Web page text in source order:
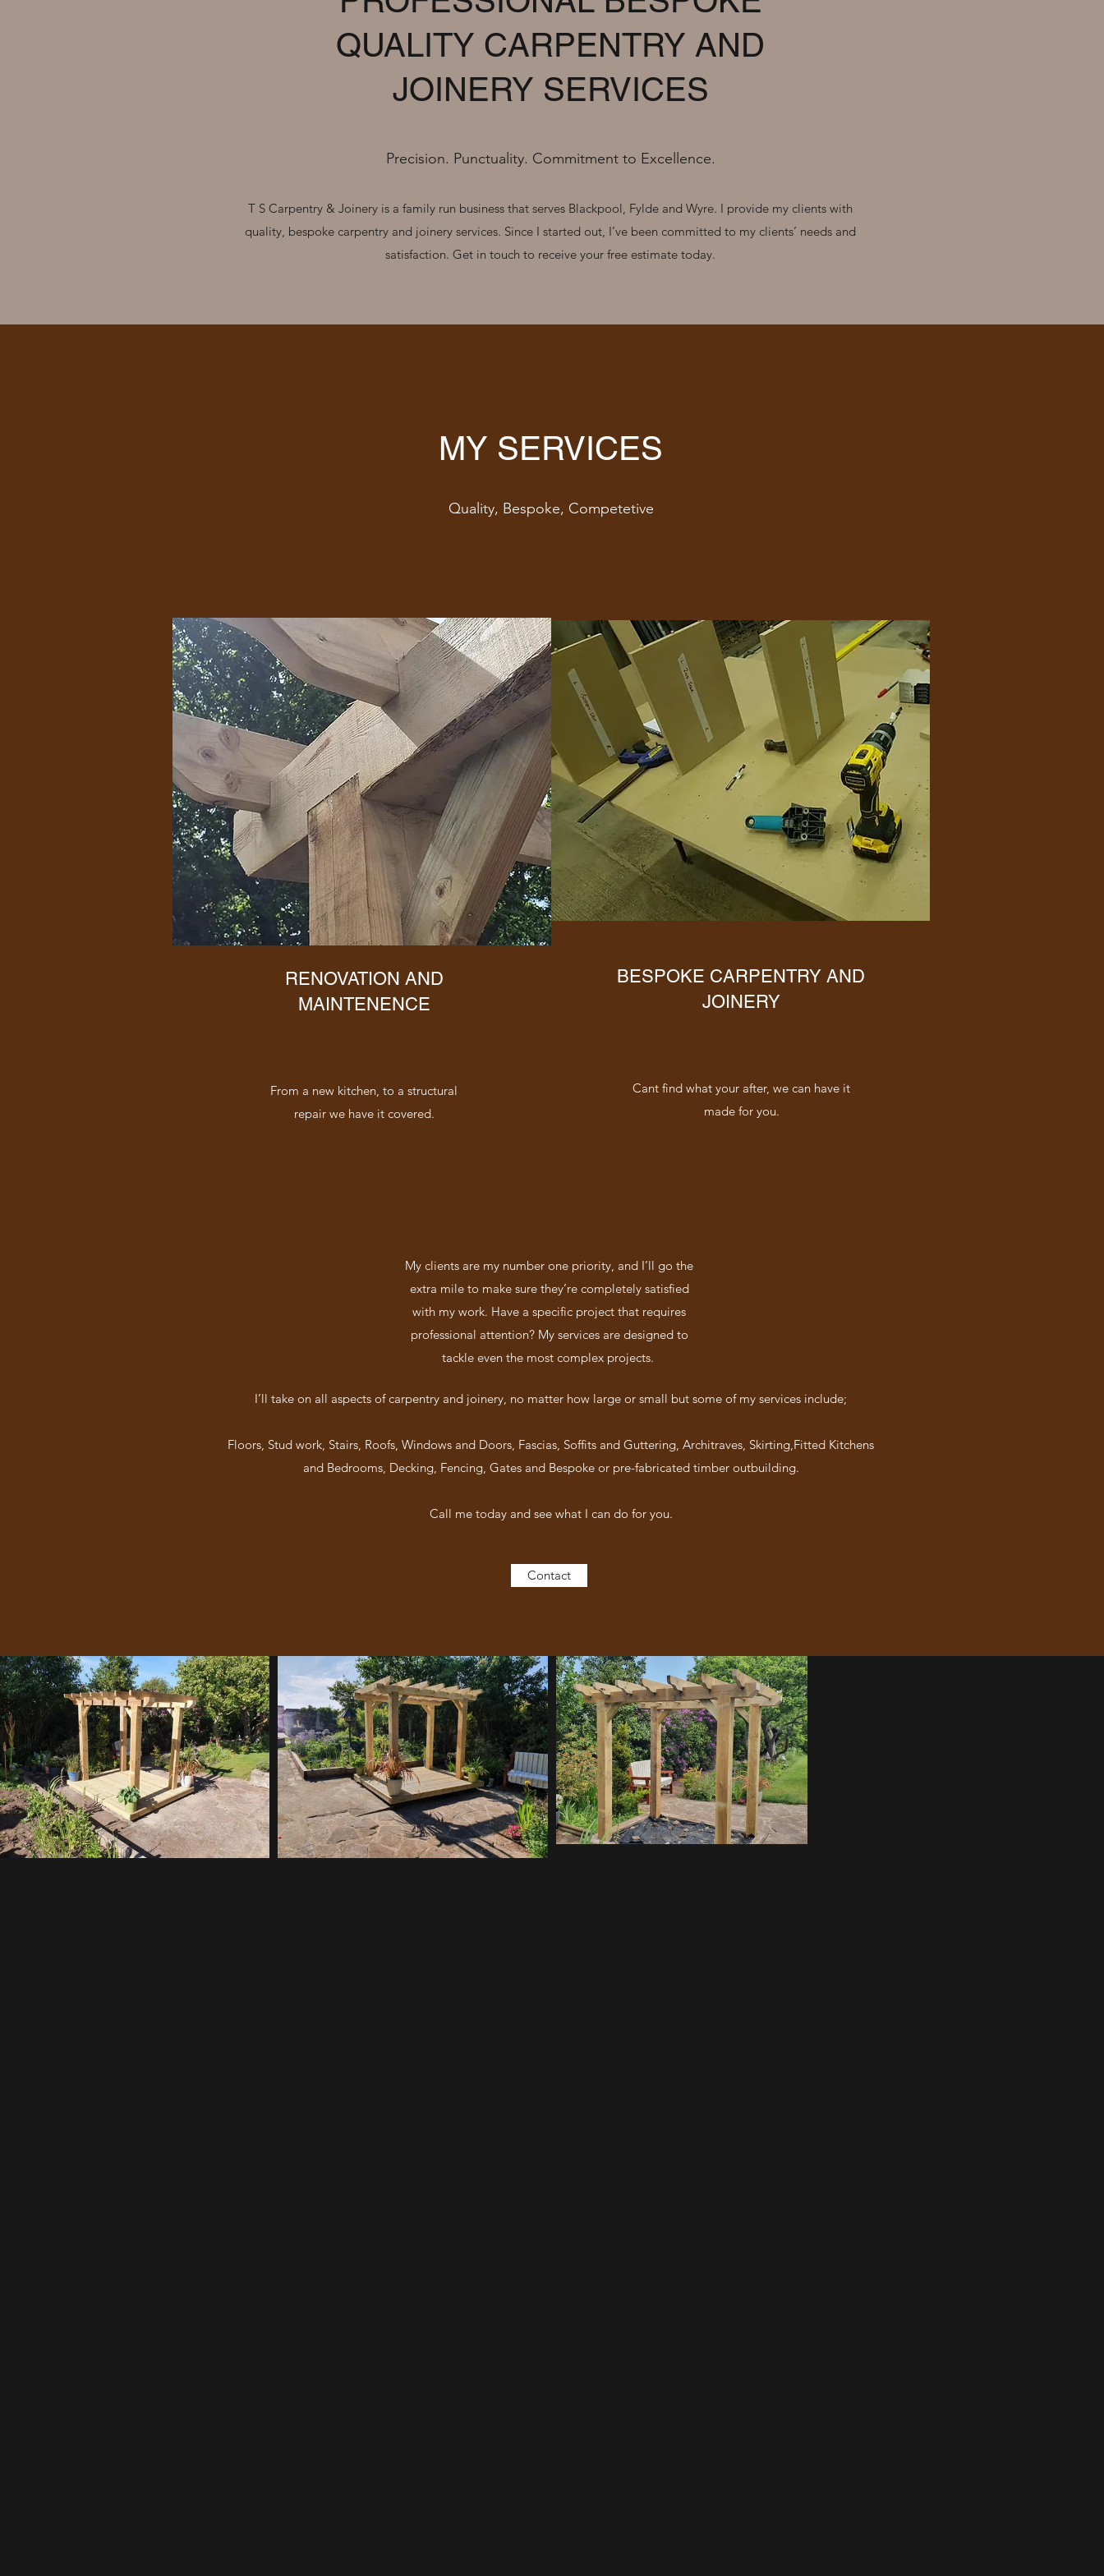
QUALITY CARPENTRY AND
JOINERY SERVICES
Precision. Punctuality. Commitment to Excellence.
T S Carpentry & Joinery is a family run business that serves Blackpool, Fylde and Wyre. I provide my clients with
quality, bespoke carpentry and joinery services. Since I started out, I’ve been committed to my clients’ needs and
satisfaction. Get in touch to receive your free estimate today.
MY SERVICES
Quality, Bespoke, Competetive
RENOVATION AND
MAINTENENCE
From a new kitchen, to a structural
repair we have it covered.
BESPOKE CARPENTRY AND
JOINERY
Cant find what your after, we can have it
made for you.
My clients are my number one priority, and I’ll go the
extra mile to make sure they’re completely satisfied
with my work. Have a specific project that requires
professional attention? My services are designed to
tackle even the most complex projects.
I’ll take on all aspects of carpentry and joinery, no matter how large or small but some of my services include;
Floors, Stud work, Stairs, Roofs, Windows and Doors, Fascias, Soffits and Guttering, Architraves, Skirting,Fitted Kitchens
and Bedrooms, Decking, Fencing, Gates and Bespoke or pre-fabricated timber outbuilding.
Call me today and see what I can do for you.
Contact